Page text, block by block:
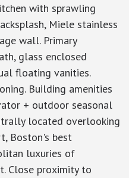
with sprawling
Miele stainless
wall. Primary
glass enclosed
floating vanities.
Building amenities
+ outdoor seasonal
located overlooking
Boston's best
luxuries of
Close proximity to